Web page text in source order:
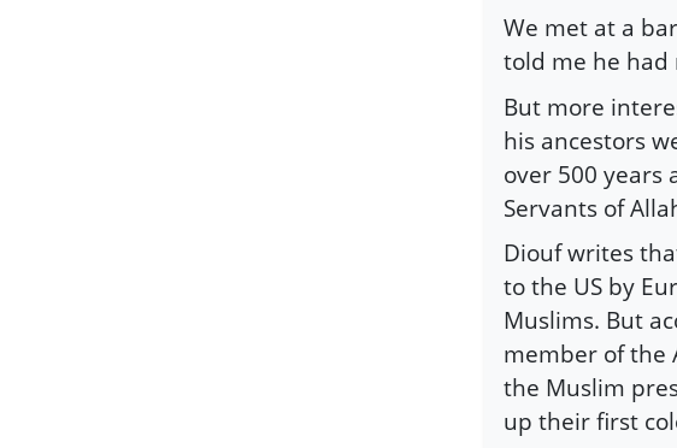
We met at a
told me he had
But more
his ancestors
over 500 years
Servants of
Diouf writes
to the US by
Muslims. But
member of the
the Muslim
up their first